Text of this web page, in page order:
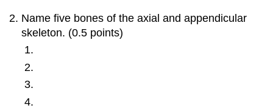
Name five bones of the axial and appendicular
skeleton. (0.5 points)